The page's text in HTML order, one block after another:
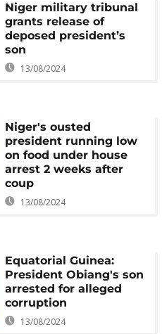
Niger military tribunal
grants release of
deposed president’s
son
13/08/2024
Niger's ousted
president running low
on food under house
arrest 2 weeks after
coup
13/08/2024
Equatorial Guinea:
President Obiang's son
arrested for alleged
corruption
13/08/2024